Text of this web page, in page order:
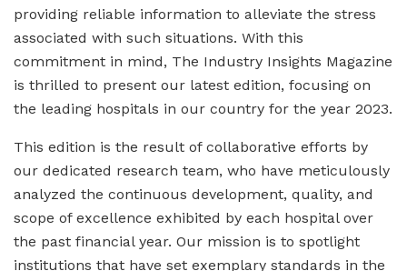
providing reliable information to alleviate the stress
associated with such situations. With this
commitment in mind, The Industry Insights Magazine
is thrilled to present our latest edition, focusing on
the leading hospitals in our country for the year 2023.
This edition is the result of collaborative efforts by
our dedicated research team, who have meticulously
analyzed the continuous development, quality, and
scope of excellence exhibited by each hospital over
the past financial year. Our mission is to spotlight
institutions that have set exemplary standards in the